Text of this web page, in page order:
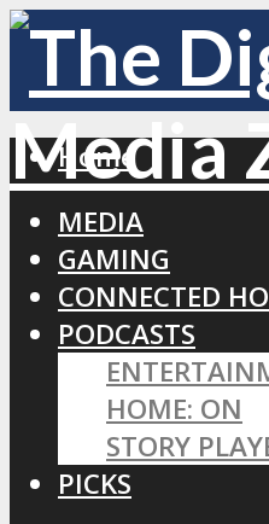
Home
MEDIA
GAMING
CONNECTED
PODCASTS
HOME: ON
STORY
PICKS